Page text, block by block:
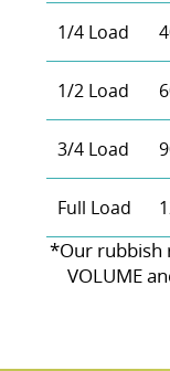
1/4 Load
1/2 Load
3/4 Load
Full Load
*Our rubbish
VOLUME